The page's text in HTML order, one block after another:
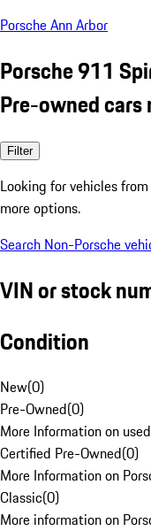
Porsche Ann Arbor
Porsche 911
Pre-owned cars
Filter
Looking for vehicles from
more options.
Search Non-Porsche
VIN or stock
Condition
New(0)
Pre-Owned(0)
More Information on
Certified Pre-Owned(0)
More Information on
Classic(0)
More information on